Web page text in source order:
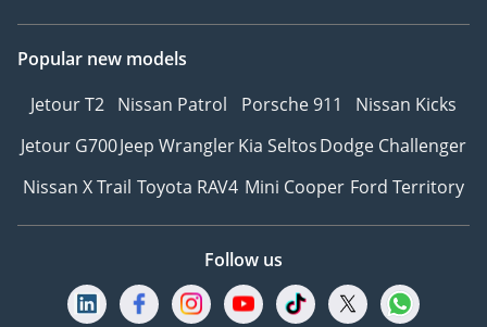
Popular new models
Jetour T2 Nissan Patrol Porsche 911
Nissan Kicks
Jetour G700Jeep WranglerKia SeltosDodge Challenger
Nissan X Trail Toyota RAV4 Mini Cooper Ford Territory
Follow us